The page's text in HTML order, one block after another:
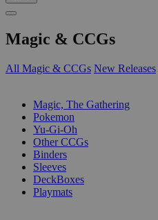
Magic & CCGs
All Magic & CCGs New Releases
Magic, The Gathering
Pokemon
Yu-Gi-Oh
Other CCGs
Binders
Sleeves
DeckBoxes
Playmats